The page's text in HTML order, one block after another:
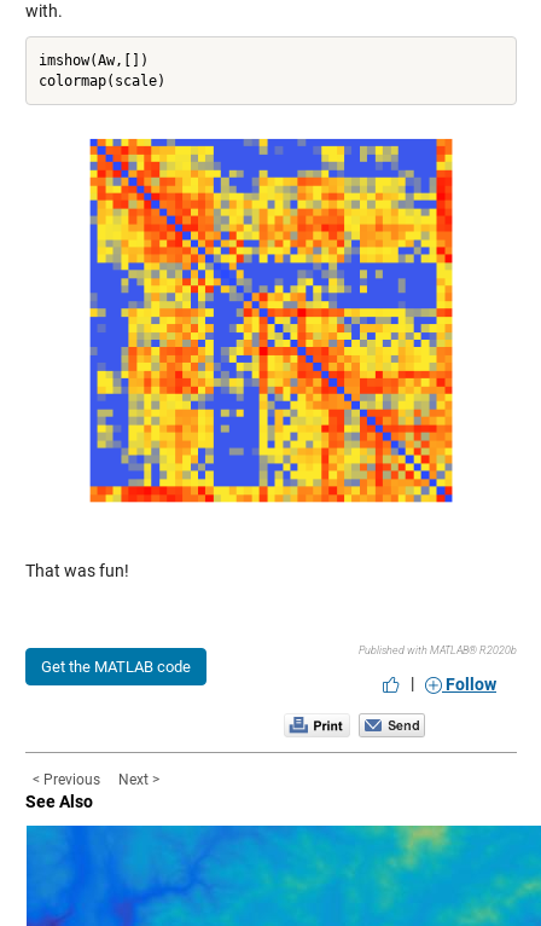
with.
imshow(Aw,[])
That was fun!
Get the MATLAB code
Published with MATLAB® R2020b
| Follow
< Previous Next >
See Also